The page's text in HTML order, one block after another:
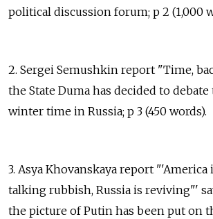
political discussion forum; p 2 (1,000
2. Sergei Semushkin report "Time,
the State Duma has decided to
winter time in Russia; p 3 (450 words).
3. Asya Khovanskaya report "'America
talking rubbish, Russia is reviving"'
the picture of Putin has been put on